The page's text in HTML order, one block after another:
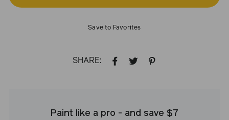
Save to Favorites
SHARE:
SHARE TWEET
Paint like a pro - and save $7